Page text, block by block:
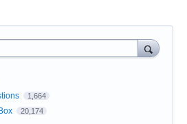
1,664
20,174